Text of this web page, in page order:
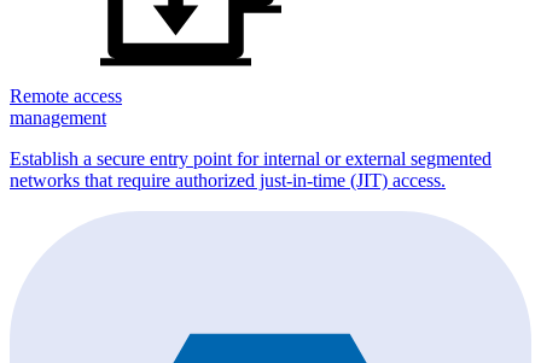
Remote access
management
Establish a secure entry point for internal or external segmented
networks that require authorized just-in-time (JIT) access.